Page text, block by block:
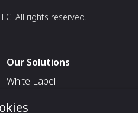
All rights reserved.
Our Solutions
White Label
For Pavilion Organizers